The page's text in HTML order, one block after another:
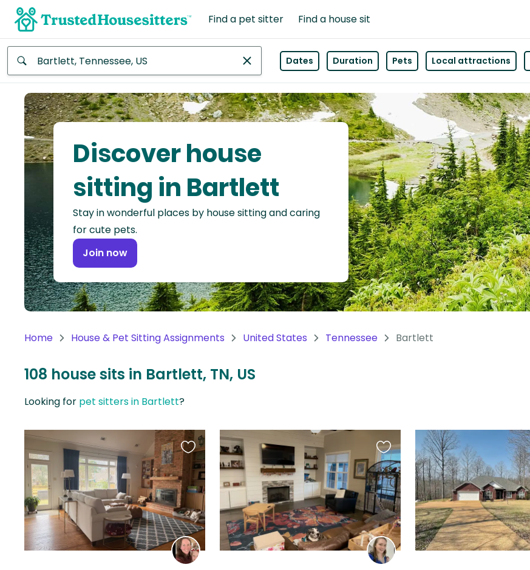
Find a pet sitter Find a house sit
Africa
Continent
Asia
Continent
North
America
Continent
Oceania
America
Continent
Antarctica
Dates Duration Pets Local attractions
Discover house
sitting in Bartlett
Stay in wonderful places by house sitting and caring
for cute pets.
Join now
Home House & Pet Sitting Assignments United States Tennessee Bartlett
108 house sits in Bartlett, TN, US
Looking for pet sitters in Bartlett?
Favourite
this
listing
Favourite
this
listing